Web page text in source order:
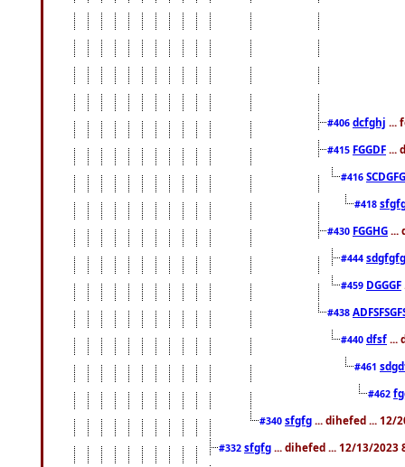
#406 dcfghj ...
#415 FGGDF ...
#416
#418
#430 FGGHG ...
#444
#459 DGGGF
#438
#440 dfsf ...
#461
#462
#340 sfgfg ... dihefed ... 12/
#332 sfgfg ... dihefed ... 12/13/2023